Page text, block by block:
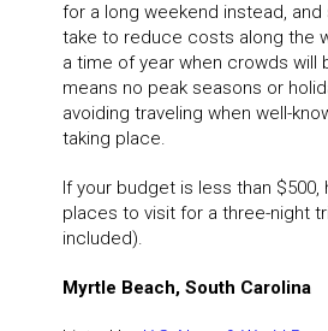
for a long weekend instead,
take to reduce costs along the
a time of year when crowds will
means no peak seasons or
avoiding traveling when well-
taking place.
If your budget is less than $500,
places to visit for a three-night
included).
Myrtle Beach, South Carolina